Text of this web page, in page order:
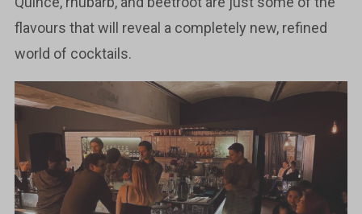
flavours that will reveal a completely new, refined
world of cocktails.